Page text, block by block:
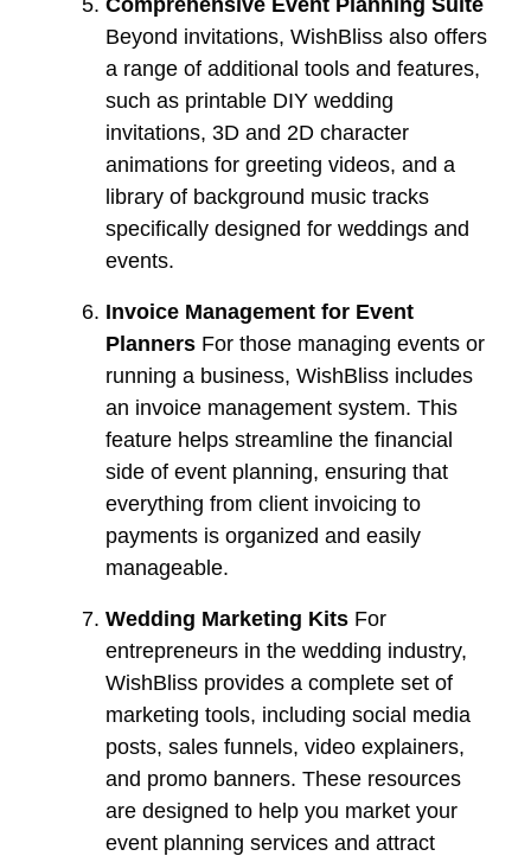
Beyond invitations, WishBliss also offers
a range of additional tools and features,
such as printable DIY wedding
invitations, 3D and 2D character
animations for greeting videos, and a
library of background music tracks
specifically designed for weddings and
events.
Invoice Management for Event
Planners For those managing events or
running a business, WishBliss includes
an invoice management system. This
feature helps streamline the financial
side of event planning, ensuring that
everything from client invoicing to
payments is organized and easily
manageable.
Wedding Marketing Kits For
entrepreneurs in the wedding industry,
WishBliss provides a complete set of
marketing tools, including social media
posts, sales funnels, video explainers,
and promo banners. These resources
are designed to help you market your
event planning services and attract